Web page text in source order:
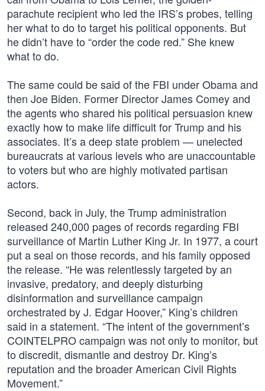
parachute recipient who led the IRS’s probes, telling
her what to do to target his political opponents. But
he didn’t have to “order the code red.” She knew
what to do.
The same could be said of the FBI under Obama and
then Joe Biden. Former Director James Comey and
the agents who shared his political persuasion knew
exactly how to make life difficult for Trump and his
associates. It’s a deep state problem — unelected
bureaucrats at various levels who are unaccountable
to voters but who are highly motivated partisan
actors.
Second, back in July, the Trump administration
released 240,000 pages of records regarding FBI
surveillance of Martin Luther King Jr. In 1977, a court
put a seal on those records, and his family opposed
the release. “He was relentlessly targeted by an
invasive, predatory, and deeply disturbing
disinformation and surveillance campaign
orchestrated by J. Edgar Hoover,” King’s children
said in a statement. “The intent of the government’s
COINTELPRO campaign was not only to monitor, but
to discredit, dismantle and destroy Dr. King’s
reputation and the broader American Civil Rights
Movement.”